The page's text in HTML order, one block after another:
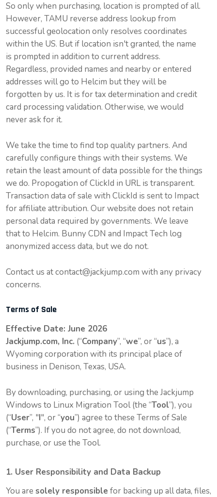
So only when purchasing, location is prompted of all.
However, TAMU reverse address lookup from
successful geolocation only resolves coordinates
within the US. But if location isn't granted, the name
is prompted in addition to current address.
Regardless, provided names and nearby or entered
addresses will go to Helcim but they will be
forgotten by us. It is for tax determination and credit
card processing validation. Otherwise, we would
never ask for it.
We take the time to find top quality partners. And
carefully configure things with their systems. We
retain the least amount of data possible for the things
we do. Propogation of ClickId in URL is transparent.
Transaction data of sale with ClickId is sent to Impact
for affiliate attribution. Our website does not retain
personal data required by governments. We leave
that to Helcim. Bunny CDN and Impact Tech log
anonymized access data, but we do not.
Contact us at contact@jackjump.com with any privacy
concerns.
Terms of Sale
Effective Date: June 2026
Jackjump.com, Inc. (“Company”, “we”, or “us”), a
Wyoming corporation with its principal place of
business in Denison, Texas, USA.
By downloading, purchasing, or using the Jackjump
Windows to Linux Migration Tool (the “Tool”), you
(“User”, "I", or “you”) agree to these Terms of Sale
(“Terms”). If you do not agree, do not download,
purchase, or use the Tool.
1. User Responsibility and Data Backup
You are solely responsible for backing up all data, files,